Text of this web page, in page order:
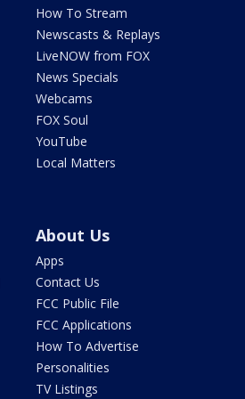
How To Stream
Newscasts & Replays
LiveNOW from FOX
News Specials
Webcams
FOX Soul
YouTube
Local Matters
About Us
Apps
Contact Us
FCC Public File
FCC Applications
How To Advertise
Personalities
TV Listings